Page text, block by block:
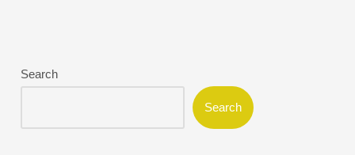
Search
Search